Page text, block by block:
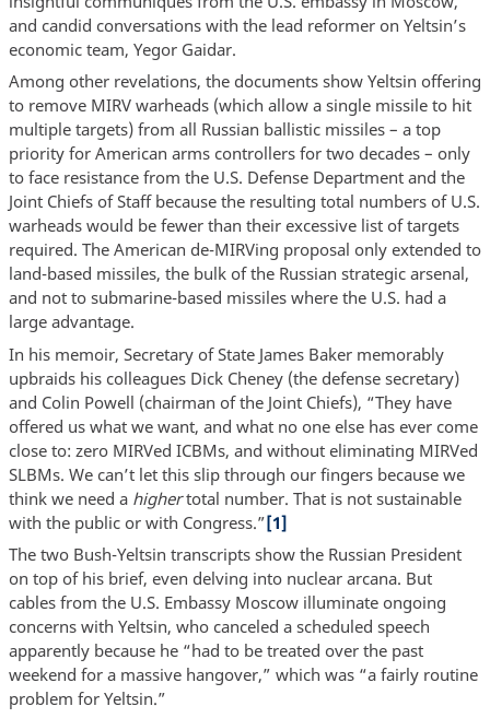
and candid conversations with the lead reformer on Yeltsin’s
economic team, Yegor Gaidar.
Among other revelations, the documents show Yeltsin offering
to remove MIRV warheads (which allow a single missile to hit
multiple targets) from all Russian ballistic missiles – a top
priority for American arms controllers for two decades – only
to face resistance from the U.S. Defense Department and the
Joint Chiefs of Staff because the resulting total numbers of U.S.
warheads would be fewer than their excessive list of targets
required. The American de-MIRVing proposal only extended to
land-based missiles, the bulk of the Russian strategic arsenal,
and not to submarine-based missiles where the U.S. had a
large advantage.
In his memoir, Secretary of State James Baker memorably
upbraids his colleagues Dick Cheney (the defense secretary)
and Colin Powell (chairman of the Joint Chiefs), “They have
offered us what we want, and what no one else has ever come
close to: zero MIRVed ICBMs, and without eliminating MIRVed
SLBMs. We can’t let this slip through our fingers because we
think we need a highertotal number. That is not sustainable
with the public or with Congress.”[1]
The two Bush-Yeltsin transcripts show the Russian President
on top of his brief, even delving into nuclear arcana. But
cables from the U.S. Embassy Moscow illuminate ongoing
concerns with Yeltsin, who canceled a scheduled speech
apparently because he “had to be treated over the past
weekend for a massive hangover,” which was “a fairly routine
problem for Yeltsin.”